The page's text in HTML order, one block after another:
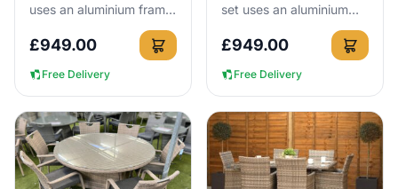
uses an aluminium frame
that cannot rust, so you
can leave it outside all
year round without n...
£949.00
Free Delivery
set uses an aluminium
frame that cannot rust,
so you can leave it
outside all year round
£949.00
Free Delivery